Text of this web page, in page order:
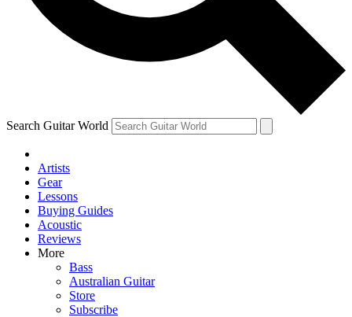
Search Guitar World
Artists
Gear
Lessons
Buying Guides
Acoustic
Reviews
More
Bass
Australian Guitar
Store
Subscribe